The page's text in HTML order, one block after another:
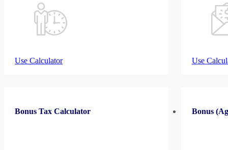
Use Calculator Use
Bonus Tax Calculator Bonus